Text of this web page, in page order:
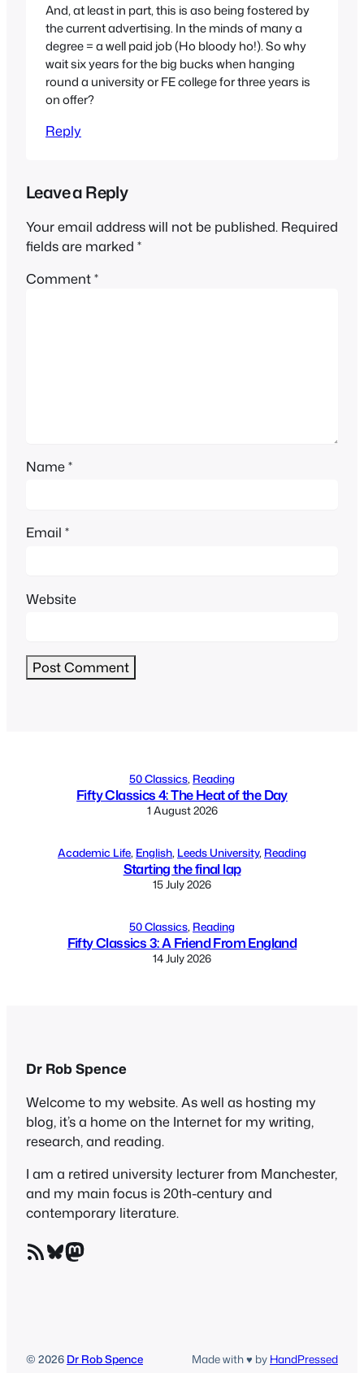
And, at least in part, this is aso being fostered by
the current advertising. In the minds of many a
degree = a well paid job (Ho bloody ho!). So why
wait six years for the big bucks when hanging
round a university or FE college for three years is
on offer?
Reply
Leave a Reply
Your email address will not be published. Required
fields are marked *
Comment*
Name*
Email *
Website
50 Classics, Reading
Fifty Classics 4: The Heat of the Day
1 August 2026
Academic Life, English, Leeds University, Reading
Starting the final lap
15 July 2026
50 Classics, Reading
Fifty Classics 3: A Friend From England
14 July 2026
Dr Rob Spence
Welcome to my website. As well as hosting my
blog, it’s a home on the Internet for my writing,
research, and reading.
I am a retired university lecturer from Manchester,
and my main focus is 20th-century and
contemporary literature.
RSS Feed Bluesky Mastodon
© 2026 Dr Rob Spence Made with ♥ by HandPressed